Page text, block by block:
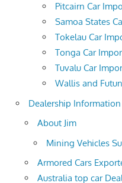
Pitcairn Car
Samoa States
Tokelau Car
Tonga Car
Tuvalu Car
Wallis and
Dealership Information
About Jim
Mining Vehicles
Armored Cars
Australia top car